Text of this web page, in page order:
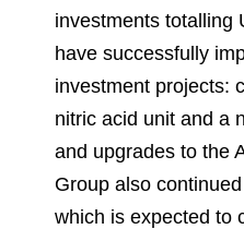
investments totalling
have successfully
investment projects:
nitric acid unit and a
and upgrades to the
Group also
which is expected to